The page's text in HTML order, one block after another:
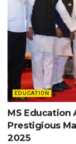
EDUCATION
MS Education
Prestigious
2025